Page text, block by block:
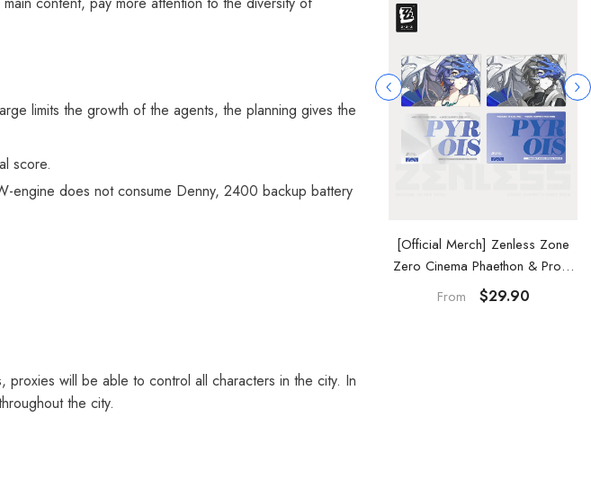
[Official Merch] Zenless Zone
Zero Cinema Phaethon & Proxy
Acrylic Card Set
From $29.90
limits the growth of the agents, the planning gives the
score.
engine does not consume Denny, 2400 backup battery
will be able to control all characters in the city. In
the city.